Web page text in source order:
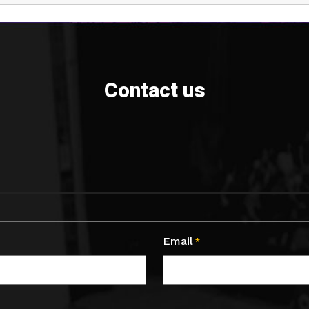
Contact us
Email *